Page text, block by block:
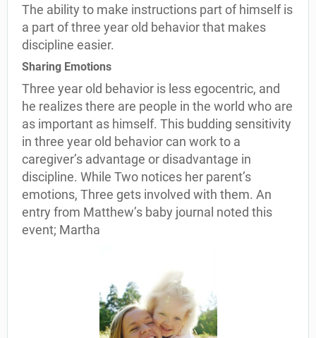
The ability to make instructions part of himself is
a part of three year old behavior that makes
discipline easier.
Sharing Emotions
Three year old behavior is less egocentric, and
he realizes there are people in the world who are
as important as himself. This budding sensitivity
in three year old behavior can work to a
caregiver’s advantage or disadvantage in
discipline. While Two notices her parent’s
emotions, Three gets involved with them. An
entry from Matthew’s baby journal noted this
event; Martha